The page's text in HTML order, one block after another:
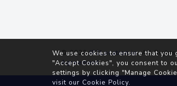
© 2026IP2Location.io. All
Agreement
We use cookies to ensure that
"Accept Cookies", you consent to
settings by clicking "Manage
visit our Cookie Policy.